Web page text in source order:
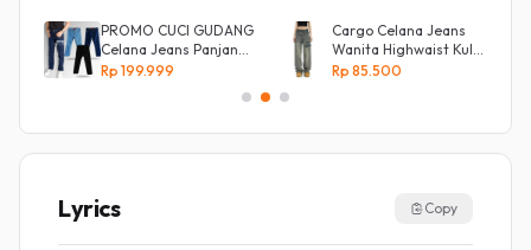
PROMO CUCI GUDANG
Celana Jeans Panjang
Size 27-38 Pria Lepis
Rp 199.999
Cargo Celana Jeans
Wanita Highwaist Kulot
Loose
Rp 85.500
Lyrics Copy